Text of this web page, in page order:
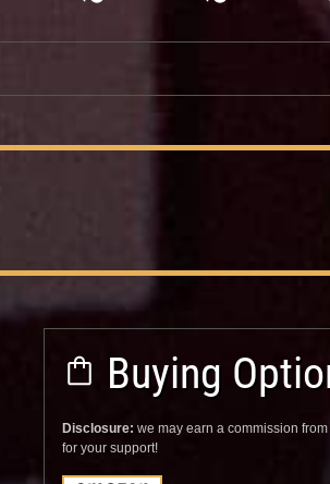
Buying
Disclosure: we may earn a commission
for your support!